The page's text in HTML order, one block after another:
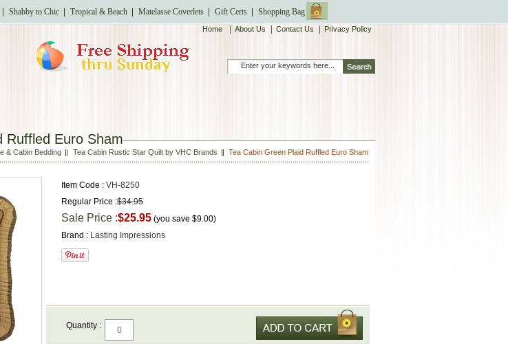
Shabby to Chic Tropical & Beach Matelasse Coverlets Gift Certs Shopping Bag
Home About Us Contact Us Privacy Policy
Ruffled Euro Sham
& Cabin Bedding Tea Cabin Rustic Star Quilt by VHC Brands Tea Cabin Green Plaid Ruffled Euro Sham
Item Code : VH-8250
Regular Price :$34.95
Sale Price :$25.95 (you save $9.00)
Brand : Lasting Impressions
Quantity :